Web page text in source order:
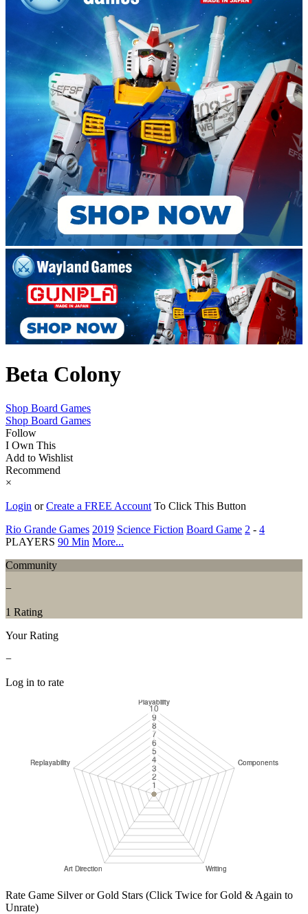
Beta Colony
Shop Board Games
Shop Board Games
Follow
I Own This
Add to Wishlist
Recommend
×
Login orCreate a FREE Account To Click This Button
Rio Grande Games 2019 Science Fiction Board Game 2 - 4
PLAYERS 90 Min More...
Community
−
1 Rating
Your Rating
−
Log in to rate
Rate Game Silver or Gold Stars (Click Twice for Gold & Again to
Unrate)